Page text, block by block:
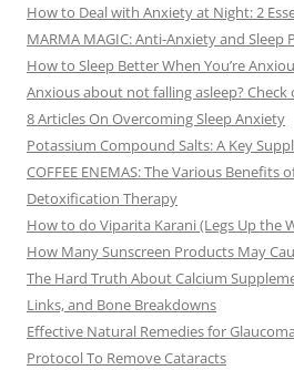
How to Deal with Anxiety at Night: 2
MARMA MAGIC: Anti-Anxiety and Sleep
How to Sleep Better When You’re
Anxious about not falling asleep?
8 Articles On Overcoming Sleep Anxiety
Potassium Compound Salts: A Key
COFFEE ENEMAS: The Various Benefits
Detoxification Therapy
How to do Viparita Karani (Legs Up the
How Many Sunscreen Products May
The Hard Truth About Calcium
Links, and Bone Breakdowns
Effective Natural Remedies for
Protocol To Remove Cataracts